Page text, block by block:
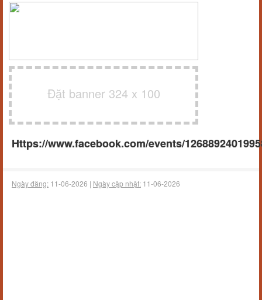
Đặt banner 324 x 100
Https://www.facebook.com/events/
Ngày đăng: 11-06-2026 | Ngày cập nhật: 11-06-2026